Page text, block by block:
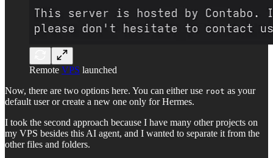
Remote VPS launched
Now, there are two options here. You can either use root as your
default user or create a new one only for Hermes.
I took the second approach because I have many other projects on
my VPS besides this AI agent, and I wanted to separate it from the
other files and folders.